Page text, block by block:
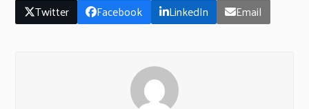
Twitter Facebook LinkedIn Email